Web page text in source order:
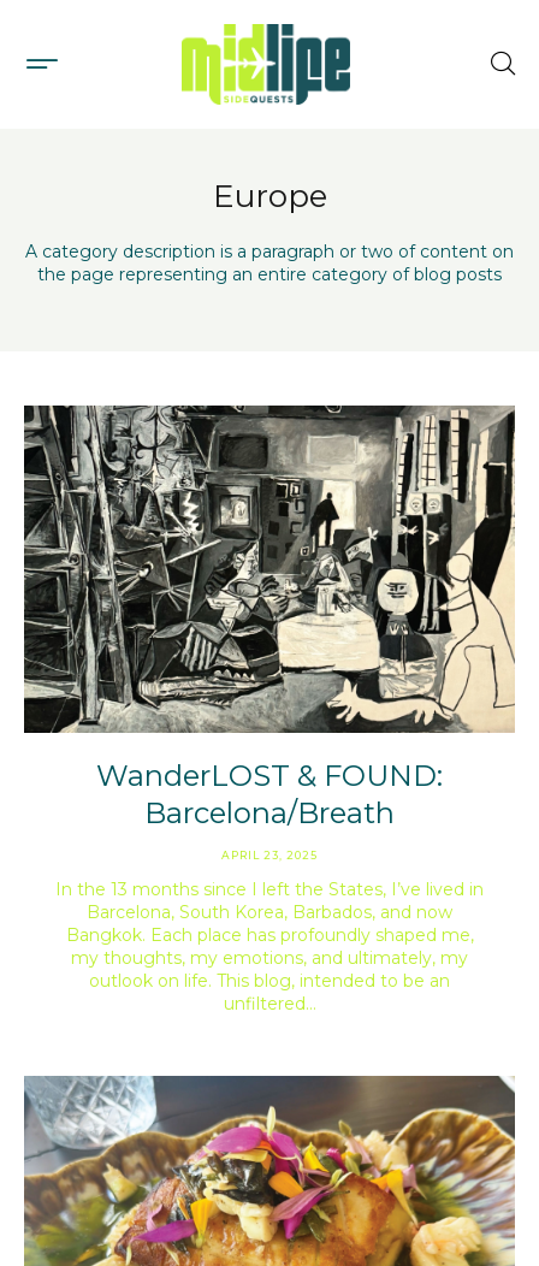
Europe
A category description is a paragraph or two of content on
the page representing an entire category of blog posts
WanderLOST & FOUND:
Barcelona/Breath
APRIL 23, 2025
In the 13 months since I left the States, I’ve lived in
Barcelona, South Korea, Barbados, and now
Bangkok. Each place has profoundly shaped me,
my thoughts, my emotions, and ultimately, my
outlook on life. This blog, intended to be an
unfiltered…